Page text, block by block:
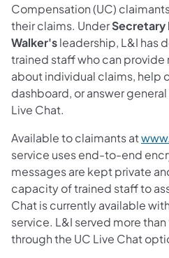
Compensation (UC)
their claims. UnderSecretary
Walker'sleadership, L&I has
trained staff who can
about individual claims, help
dashboard, or answer
Live Chat.
Available to claimants at
service uses end-to-end
messages are kept private
capacity of trained staff to
Chat is currently available
service. L&I served more
through the UC Live Chat